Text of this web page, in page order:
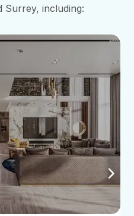
Surrey, including: